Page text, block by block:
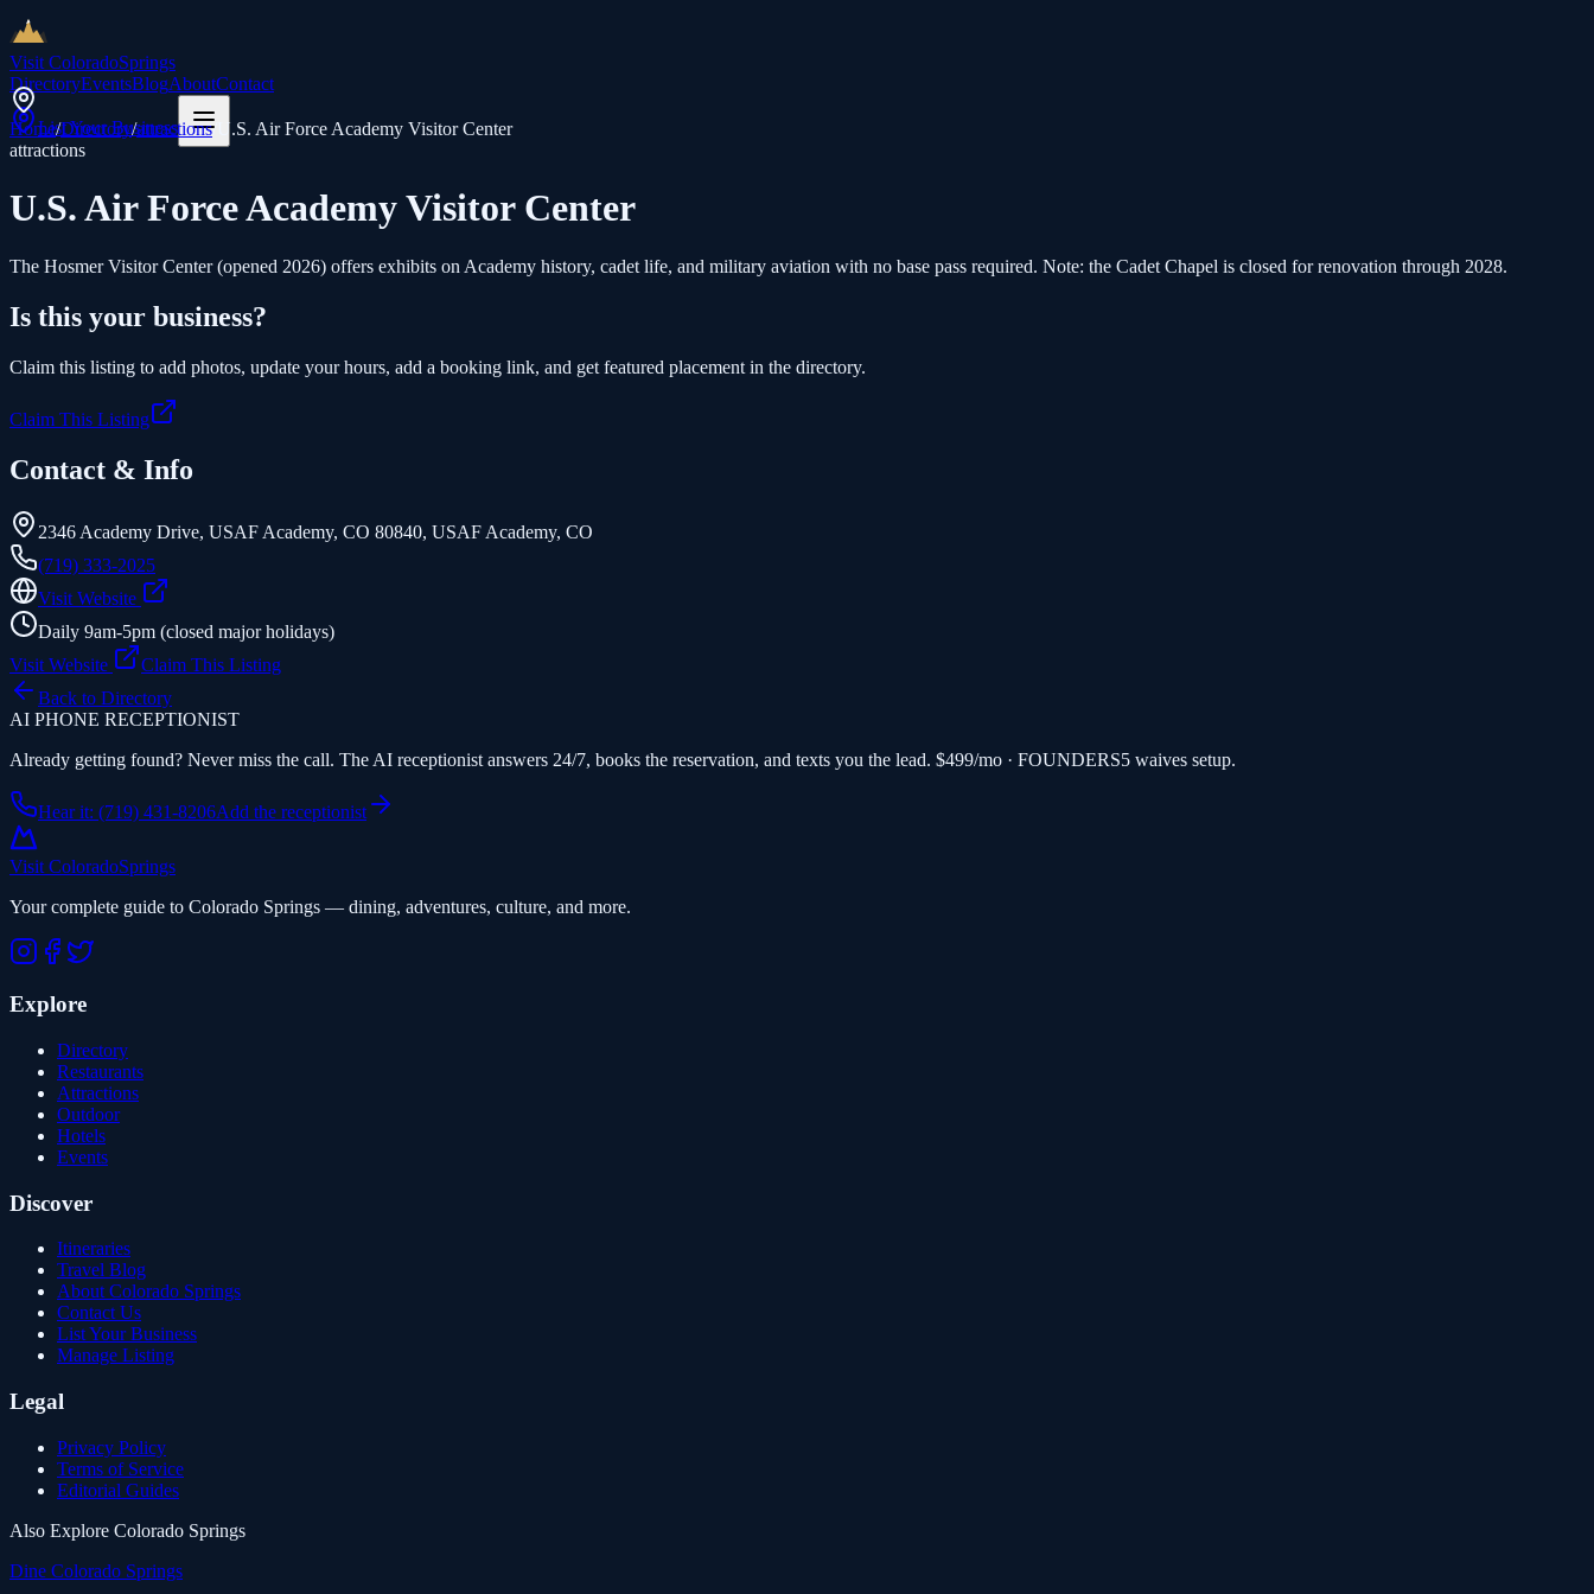
Visit ColoradoSprings
DirectoryEventsBlogAboutContact
List Your Business
Home/Directory/attractions/
U.S. Air Force Academy Visitor Center
attractions
U.S. Air Force Academy Visitor Center
The Hosmer Visitor Center (opened 2026) offers exhibits on Academy history, cadet life, and military aviation with no base pass required. Note: the Cadet Chapel is closed for renovation through 2028.
Is this your business?
Claim this listing to add photos, update your hours, add a booking link, and get featured placement in the directory.
Claim This Listing
Contact & Info
2346 Academy Drive, USAF Academy, CO 80840, USAF Academy, CO
(719) 333-2025
Visit Website
Daily 9am-5pm (closed major holidays)
Visit Website
Claim This Listing
Back to Directory
AI PHONE RECEPTIONIST
Already getting found? Never miss the call. The AI receptionist answers 24/7, books the reservation, and texts you the lead. $499/mo · FOUNDERS5 waives setup.
Hear it: (719) 431-8206Add the receptionist
Visit ColoradoSprings
Your complete guide to Colorado Springs — dining, adventures, culture, and more.
Explore
Directory
Restaurants
Attractions
Outdoor
Hotels
Events
Discover
Itineraries
Travel Blog
About Colorado Springs
Contact Us
List Your Business
Manage Listing
Legal
Privacy Policy
Terms of Service
Editorial Guides
Also Explore Colorado Springs
Dine Colorado Springs